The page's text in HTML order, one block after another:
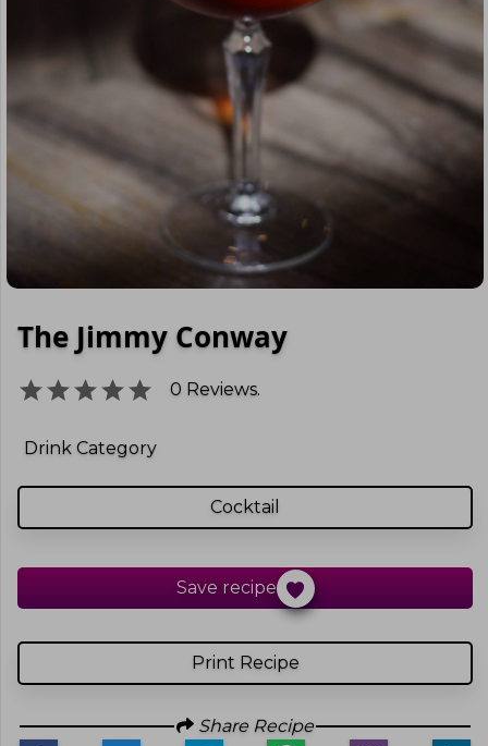
The Jimmy Conway
0 Reviews.
Drink Category
Cocktail
Print Recipe
Save recipe
Share Recipe